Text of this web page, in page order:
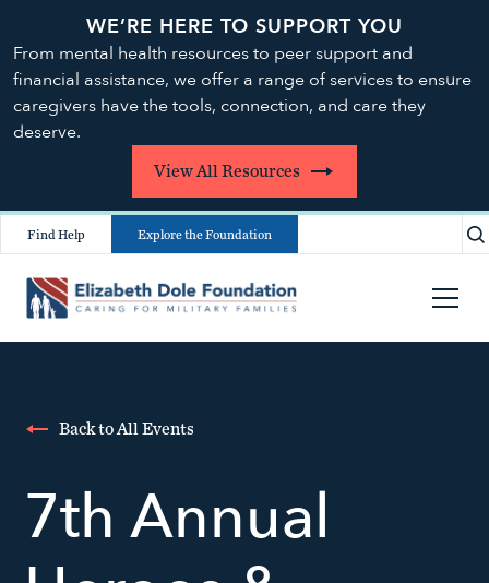
WE’RE HERE TO SUPPORT YOU
From mental health resources to peer support and
financial assistance, we offer a range of services to ensure
caregivers have the tools, connection, and care they
deserve.
View All Resources
Find Help Explore the Foundation
Back to All Events
7th Annual